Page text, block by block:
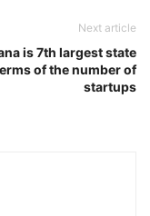
Next article
is 7th largest state
of the number of
startups